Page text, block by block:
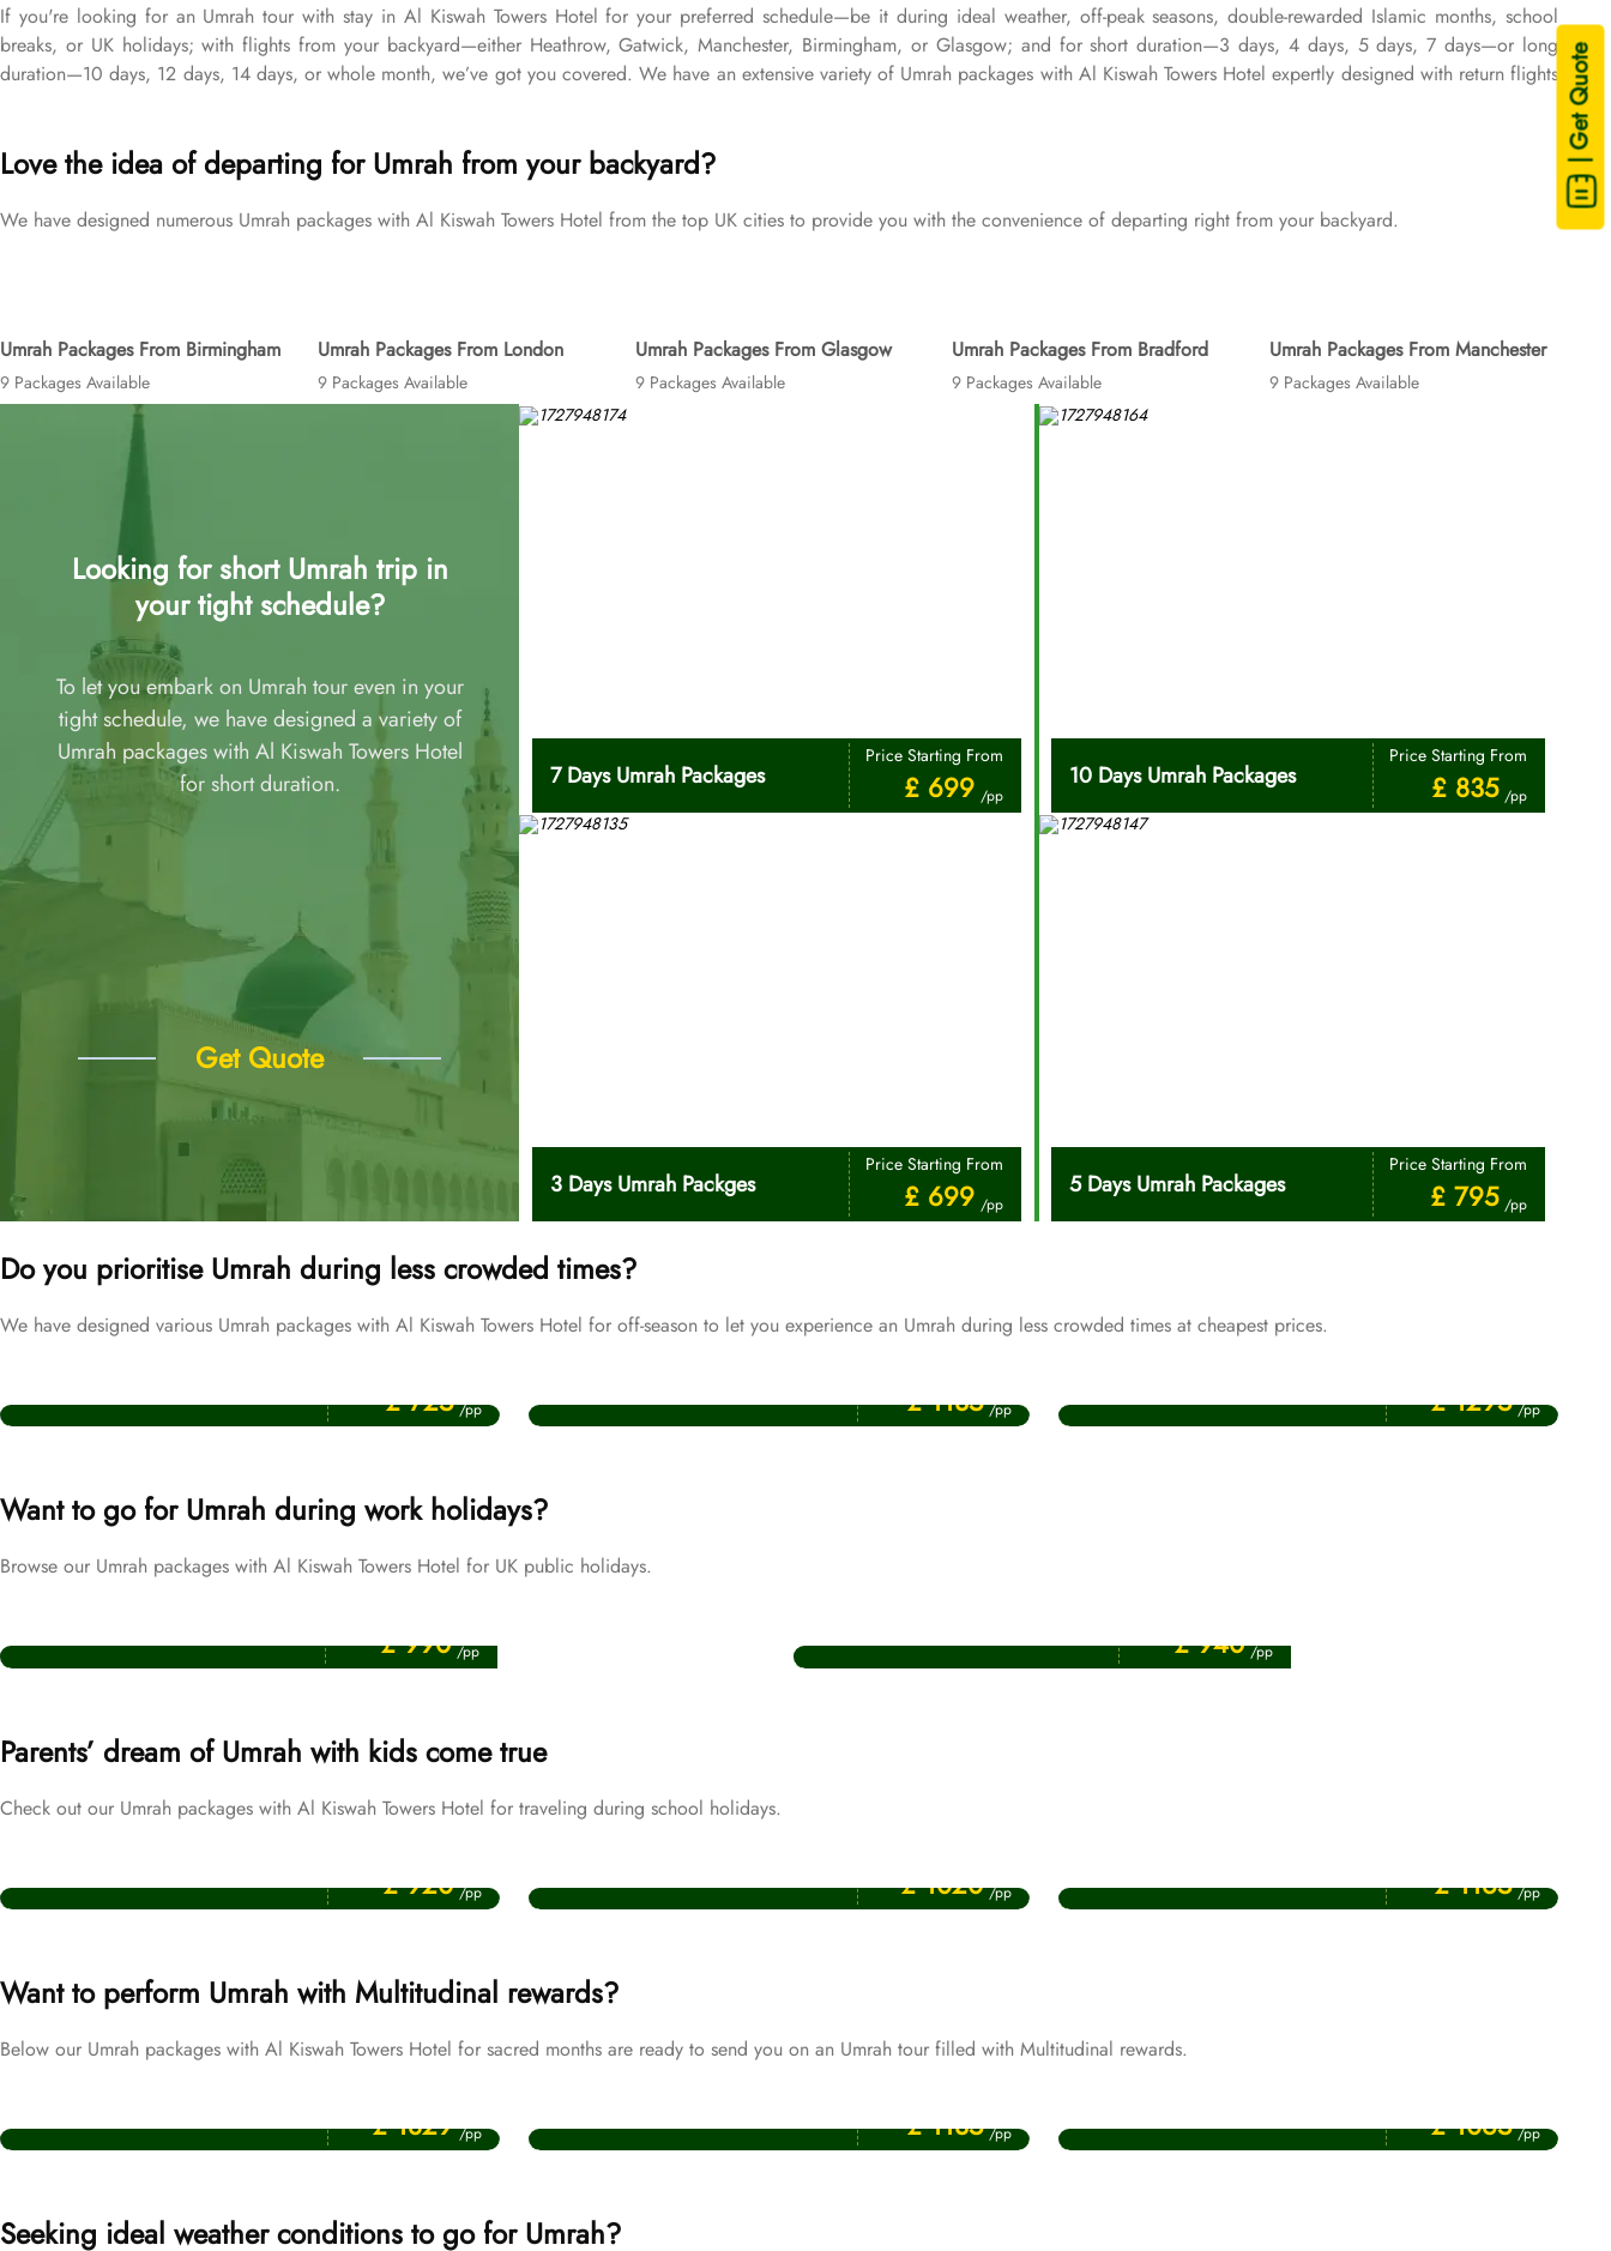
| Get Quote
If you're looking for an Umrah tour with stay in Al Kiswah Towers Hotel for your preferred schedule—be it during ideal weather, off-peak seasons, double-rewarded Islamic months, school
breaks, or UK holidays; with flights from your backyard—either Heathrow, Gatwick, Manchester, Birmingham, or Glasgow; and for short duration—3 days, 4 days, 5 days, 7 days—or long
duration—10 days, 12 days, 14 days, or whole month, we’ve got you covered. We have an extensive variety of Umrah packages with Al Kiswah Towers Hotel expertly designed with return flights
Love the idea of departing for Umrah from your backyard?
We have designed numerous Umrah packages with Al Kiswah Towers Hotel from the top UK cities to provide you with the convenience of departing right from your backyard.
Umrah Packages From Birmingham
9 Packages Available
Umrah Packages From London
9 Packages Available
Umrah Packages From Glasgow
9 Packages Available
Umrah Packages From Bradford
9 Packages Available
Umrah Packages From Manchester
9 Packages Available
Looking for short Umrah trip in
your tight schedule?
To let you embark on Umrah tour even in your
tight schedule, we have designed a variety of
Umrah packages with Al Kiswah Towers Hotel
for short duration.
Get Quote
7 Days Umrah Packages
Price Starting From
£ 699 /pp
10 Days Umrah Packages
Price Starting From
£ 835 /pp
3 Days Umrah Packges
Price Starting From
£ 699 /pp
5 Days Umrah Packages
Price Starting From
£ 795 /pp
Do you prioritise Umrah during less crowded times?
We have designed various Umrah packages with Al Kiswah Towers Hotel for off-season to let you experience an Umrah during less crowded times at cheapest prices.
£ 725 /pp £ 1135 /pp £ 1295 /pp
Want to go for Umrah during work holidays?
Browse our Umrah packages with Al Kiswah Towers Hotel for UK public holidays.
£ 990 /pp £ 940 /pp
Parents’ dream of Umrah with kids come true
Check out our Umrah packages with Al Kiswah Towers Hotel for traveling during school holidays.
£ 920 /pp £ 1020 /pp £ 1165 /pp
Want to perform Umrah with Multitudinal rewards?
Below our Umrah packages with Al Kiswah Towers Hotel for sacred months are ready to send you on an Umrah tour filled with Multitudinal rewards.
£ 1829 /pp £ 1135 /pp £ 1065 /pp
Seeking ideal weather conditions to go for Umrah?